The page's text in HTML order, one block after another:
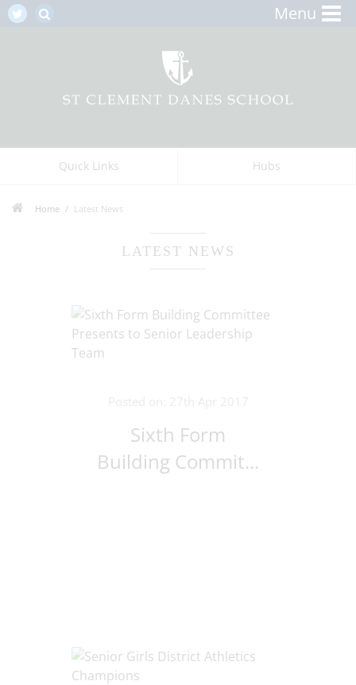
Menu
Quick Links Hubs
Home Latest News
LATEST NEWS
Sixth Form
Building Commit...